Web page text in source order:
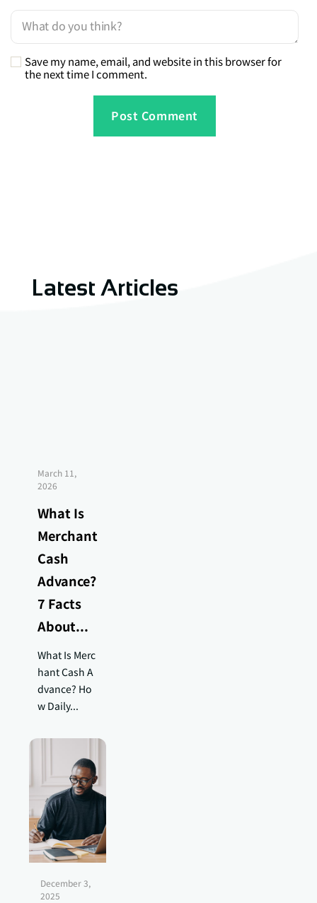
Save my name, email, and website in this browser for
the next time I comment.
Latest Articles
March 11,
2026
What Is
Merchant
Cash
Advance?
7 Facts
About...
What Is Merc
hant Cash A
dvance? Ho
w Daily...
December 3,
2025